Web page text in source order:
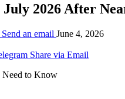
2026 After
Send an email June 4, 2026
Share via Email